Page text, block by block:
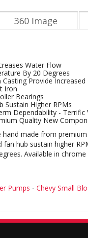
360 Image
Water Flow
By 20 Degrees
Provide
Iron
Bearings
Sustain Higher RPMs
Dependability - Terrific
Quality New
made from
fan hub sustain higher
Available in
Pumps - Chevy Small